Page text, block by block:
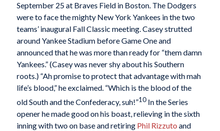
September 25 at Braves Field in Boston. The Dodgers
were to face the mighty New York Yankees in the two
teams’ inaugural Fall Classic meeting. Casey strutted
around Yankee Stadium before Game One and
announced that he was more than ready for “them damn
Yankees.” (Casey was never shy about his Southern
roots.) “Ah promise to protect that advantage with mah
life’s blood,” he exclaimed. “Which is the blood of the
old South and the Confederacy, suh!”10 In the Series
opener he made good on his boast, relieving in the sixth
inning with two on base and retiring Phil Rizzuto and